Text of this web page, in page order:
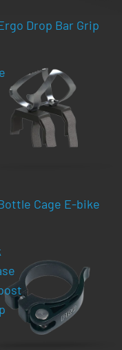
Drop Bar Grip
Cage E-bike